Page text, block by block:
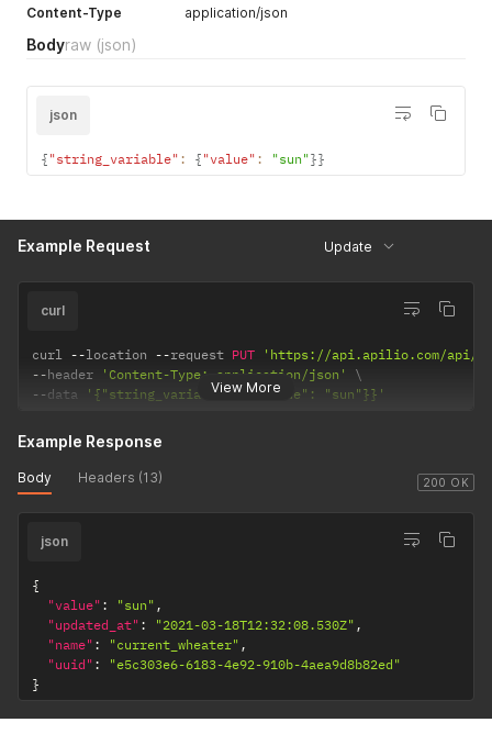
Content-Type application/json
Bodyraw (json)
json
{ "string_variable" : { "value" : "sun"}}
Example Request Update
View More
curl
curl --location --request PUT
'https://api.apilio.com/api/v1/
--header 'Content-Type: application/json'
--data '{"string_variable": {"value": "sun"}}'
200 OK
Example Response
Body Headers (13)
json
{
"value" : "sun" ,
"updated_at" : "2021-03-18T12:32:08.530Z" ,
"name" : "current_wheater" ,
"uuid" :
"e5c303e6-6183-4e92-910b-4aea9d8b82ed"
}